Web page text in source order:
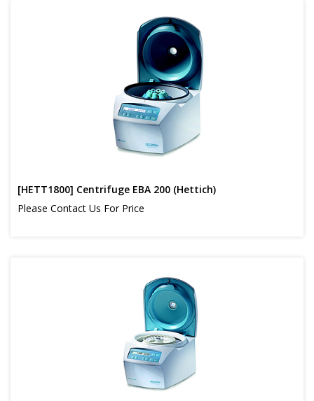
[HETT1800] Centrifuge EBA 200 (Hettich)
Please Contact Us For Price